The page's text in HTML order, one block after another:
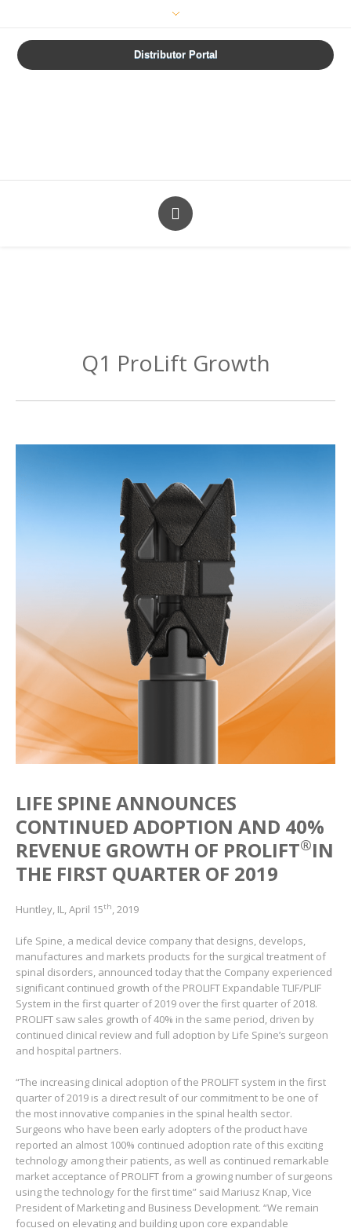
Distributor Portal
Q1 ProLift Growth
LIFE SPINE ANNOUNCES
CONTINUED ADOPTION AND 40%
REVENUE GROWTH OF PROLIFT®IN
THE FIRST QUARTER OF 2019
Huntley, IL, April 15th, 2019
Life Spine, a medical device company that designs, develops,
manufactures and markets products for the surgical treatment of
spinal disorders, announced today that the Company experienced
significant continued growth of the PROLIFT Expandable TLIF/PLIF
System in the first quarter of 2019 over the first quarter of 2018.
PROLIFT saw sales growth of 40% in the same period, driven by
continued clinical review and full adoption by Life Spine’s surgeon
and hospital partners.
“The increasing clinical adoption of the PROLIFT system in the first
quarter of 2019 is a direct result of our commitment to be one of
the most innovative companies in the spinal health sector.
Surgeons who have been early adopters of the product have
reported an almost 100% continued adoption rate of this exciting
technology among their patients, as well as continued remarkable
market acceptance of PROLIFT from a growing number of surgeons
using the technology for the first time” said Mariusz Knap, Vice
President of Marketing and Business Development. “We remain
focused on elevating and building upon core expandable